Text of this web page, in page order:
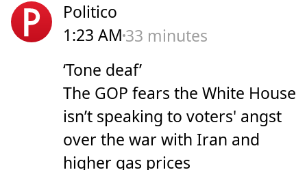
Politico
1:23 AM 33 minutes
‘Tone deaf’
The GOP fears the White House
isn’t speaking to voters' angst
over the war with Iran and
higher gas prices